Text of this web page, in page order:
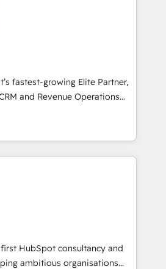
Custom Integration and
opera la empresa por
que necesitás para
fin rinda de verdad. Lo
sin frenar tu operación, con la
buscan y pocos logran. No es
HubSpot
tu próxima venta, no solo
otra.
fastest-growing Elite Partner,
and Revenue Operations
boost B2B sales and growth.
Partner, we specialize in
solutions. Our experts design,
systems to enhance user
and adoption across sales,
teams. From setup to
workflows, improve lead
up deal closures. With 500+
Agile approach ensures your
results. Our
your sales, marketing, and
HubSpot consultancy and
ambitious organisations